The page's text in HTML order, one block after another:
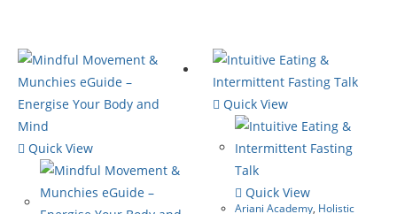
Quick View
Quick View
Quick View
Ariani Academy, Holistic